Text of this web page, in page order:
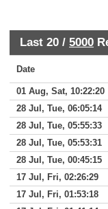
Last 20 / 5000
Date
01 Aug, Sat, 10:22:20
28 Jul, Tue, 06:05:14
28 Jul, Tue, 05:55:33
28 Jul, Tue, 05:53:31
28 Jul, Tue, 00:45:15
17 Jul, Fri, 02:26:29
17 Jul, Fri, 01:53:18